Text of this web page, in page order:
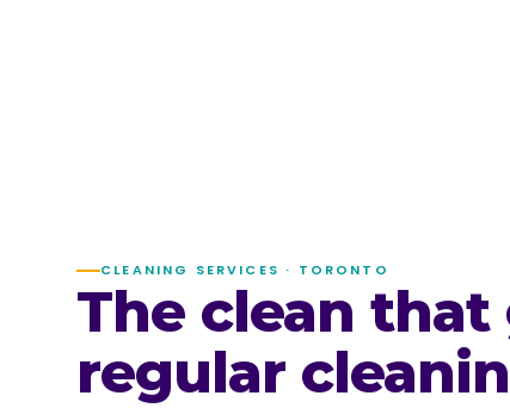
CLEANING SERVICES · TORONTO
The clean
regular